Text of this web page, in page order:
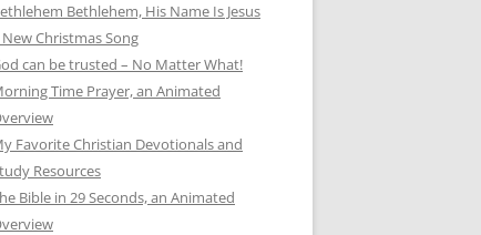
Bethlehem, His Name Is Jesus
Christmas Song
can be trusted – No Matter What!
Time Prayer, an Animated
Favorite Christian Devotionals and
Resources
Bible in 29 Seconds, an Animated